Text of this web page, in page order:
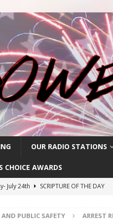
OUR RADIO STATIONS
CHOICE AWARDS
July 24th
SCRIPTURE OF THE DAY
– July 22nd
SCRIPTURE OF THE DAY
AND PUBLIC SAFETY ARREST